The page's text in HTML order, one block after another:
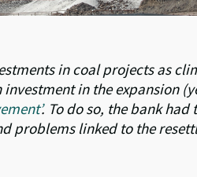
in coal projects as
in the expansion
. To do so, the bank
problems linked to the